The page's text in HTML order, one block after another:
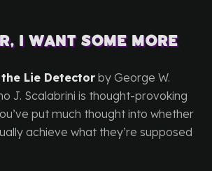
I want some more
Lie Detector by George W.
J. Scalabrini is thought-provoking
put much thought into whether
achieve what they’re supposed